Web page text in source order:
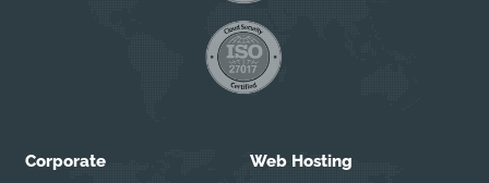
Corporate Web Hosting